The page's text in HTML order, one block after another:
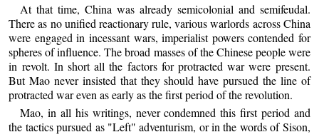
At that time, China was already semicolonial and semifeudal.
There as no unified reactionary rule, various warlords across China
were engaged in incessant wars, imperialist powers contended for
spheres of influence. The broad masses of the Chinese people were
in revolt. In short all the factors for protracted war were present.
But Mao never insisted that they should have pursued the line of
protracted war even as early as the first period of the revolution.
Mao, in all his writings, never condemned this first period and
the tactics pursued as "Left" adventurism, or in the words of Sison,